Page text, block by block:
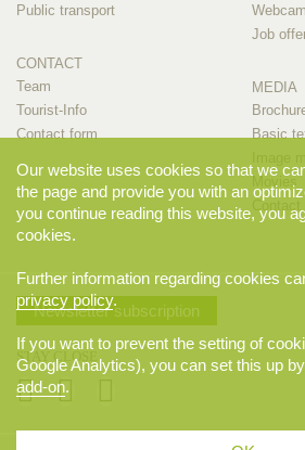
Public transport
CONTACT
Team
Tourist-Info
Contact form
Job
MEDIA
Basic
Contact
Newsletter subscription
STAY CLOSE
Our website uses cookies so that we
the page and provide you with an
you continue reading this website, you
cookies.
Further information regarding cookies
privacy policy.
If you want to prevent the setting of
Google Analytics), you can set this up
add-on.